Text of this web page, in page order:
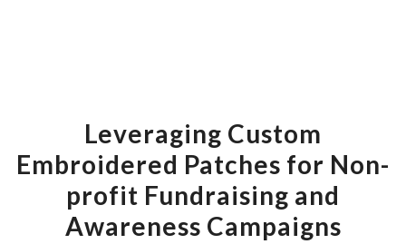
Leveraging Custom
Embroidered Patches for Non-
profit Fundraising and
Awareness Campaigns